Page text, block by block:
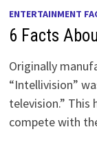
ENTERTAINMENT
6 Facts
Originally
“Intellivision”
television.” This
compete with